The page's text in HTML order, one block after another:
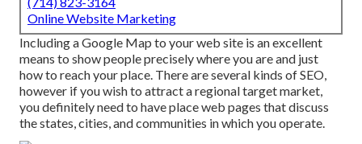
Online Website Marketing
Including a Google Map to your web site is an excellent
means to show people precisely where you are and just
how to reach your place. There are several kinds of SEO,
however if you wish to attract a regional target market,
you definitely need to have place web pages that discuss
the states, cities, and communities in which you operate.